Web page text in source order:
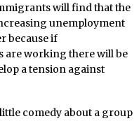
will find that the
unemployment
because if
are working there will be
a tension against
comedy about a group